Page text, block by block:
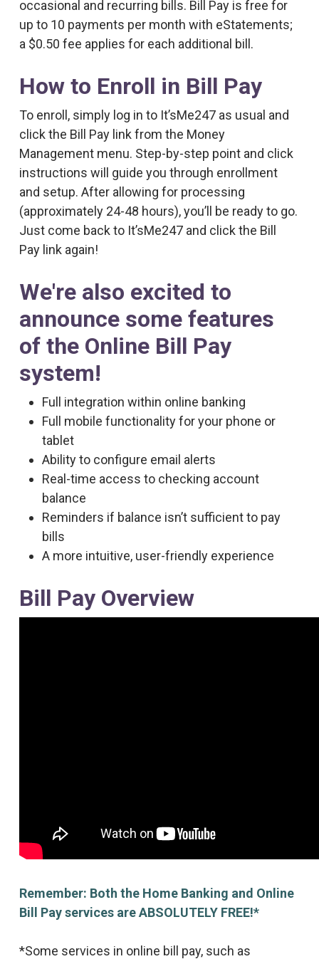
occasional and recurring bills. Bill Pay is free for
up to 10 payments per month with eStatements;
a $0.50 fee applies for each additional bill.
How to Enroll in Bill Pay
To enroll, simply log in to It’sMe247 as usual and
click the Bill Pay link from the Money
Management menu. Step-by-step point and click
instructions will guide you through enrollment
and setup. After allowing for processing
(approximately 24-48 hours), you’ll be ready to go.
Just come back to It’sMe247 and click the Bill
Pay link again!
We're also excited to
announce some features
of the Online Bill Pay
system!
Full integration within online banking
Full mobile functionality for your phone or
tablet
Ability to configure email alerts
Real-time access to checking account
balance
Reminders if balance isn’t sufficient to pay
bills
A more intuitive, user-friendly experience
Bill Pay Overview
Remember: Both the Home Banking and Online
Bill Pay services are ABSOLUTELY FREE!*
*Some services in online bill pay, such as